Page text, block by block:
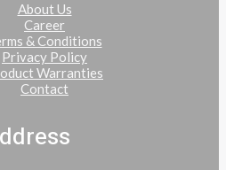
About Us
Career
& Conditions
Privacy Policy
Warranties
Contact